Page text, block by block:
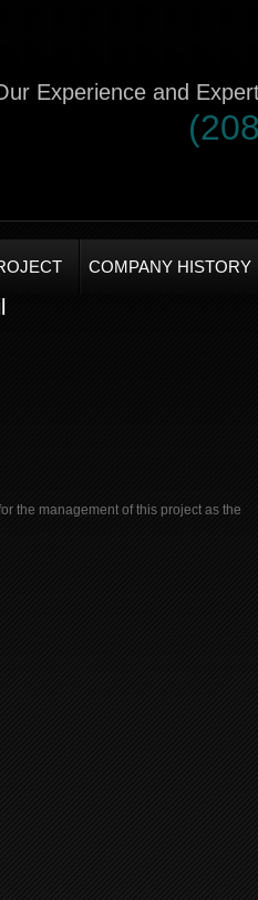
Experience and
COMPANY HISTORY
the management of this project as the